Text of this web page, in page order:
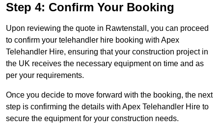
Step 4: Confirm Your Booking
Upon reviewing the quote in Rawtenstall, you can proceed
to confirm your telehandler hire booking with Apex
Telehandler Hire, ensuring that your construction project in
the UK receives the necessary equipment on time and as
per your requirements.
Once you decide to move forward with the booking, the next
step is confirming the details with Apex Telehandler Hire to
secure the equipment for your construction needs.